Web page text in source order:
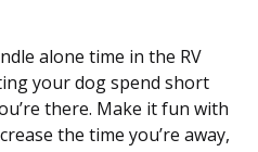
alone time in the RV
your dog spend short
there. Make it fun with
the time you’re away,